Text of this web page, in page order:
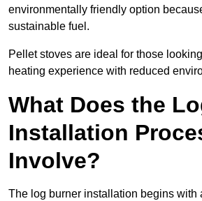
environmentally friendly option
sustainable fuel.
Pellet stoves are ideal for those
heating experience with reduced
What Does the
Installation
Involve?
The log burner installation begins with